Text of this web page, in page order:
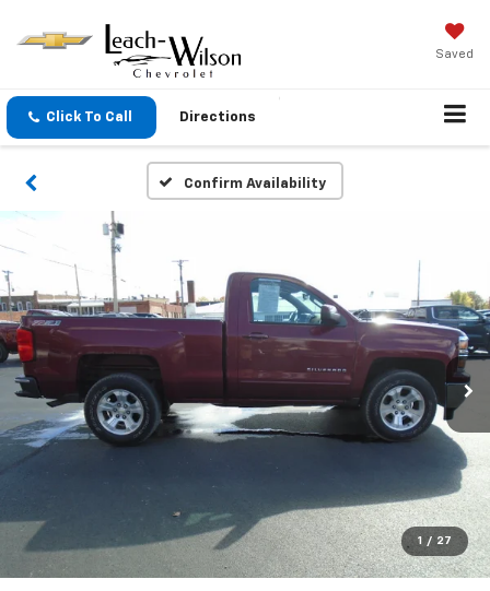
Saved
Click To Call Directions
Confirm Availability
1 / 27